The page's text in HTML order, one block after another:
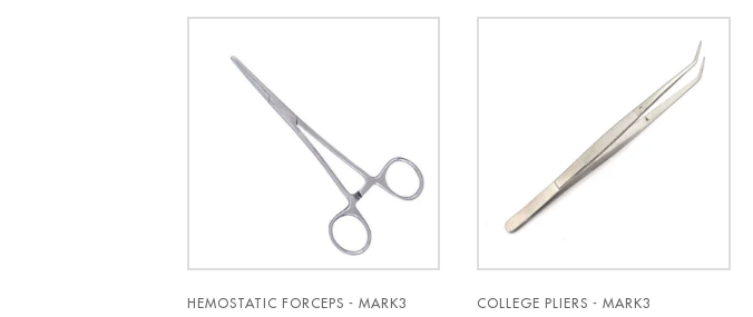
HEMOSTATIC FORCEPS - MARK3 COLLEGE PLIERS - MARK3